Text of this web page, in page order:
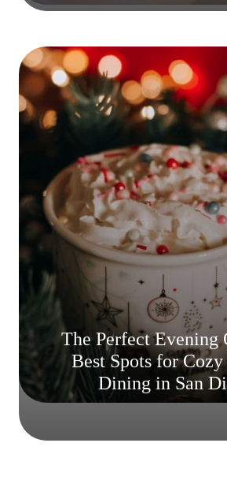
The Perfect Evening
Best Spots for
Dining in San